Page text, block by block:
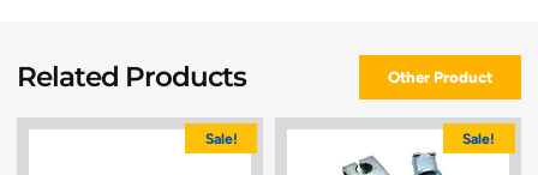
Related Products Other Product
Sale! Sale!